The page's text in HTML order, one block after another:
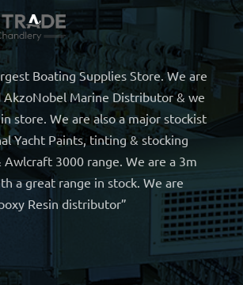
Boating Supplies Store. We are
AkzoNobel Marine Distributor & we
store. We are also a major stockist
Yacht Paints, tinting & stocking
3000 range. We are a 3m
a great range in stock. We are
Resin distributor”